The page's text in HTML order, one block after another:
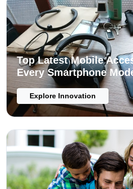
Top Latest Mobile
Every Smartphone
Explore Innovation